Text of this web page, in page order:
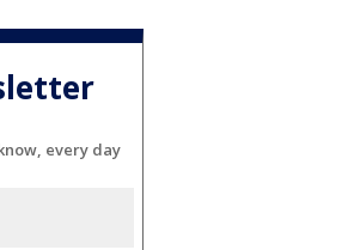
every day